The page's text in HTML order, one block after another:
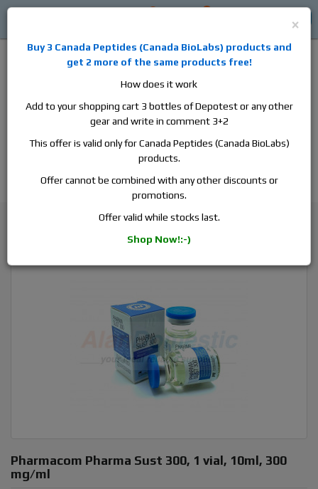
aromatase inhibitors, anti-estrogens, human growth hormone, human
chorionic gonadotropin, skin care and hair care products, men's health
products and etc. We guarantee fast & secure shipment.
Testosterone
Pharmacom Pharma Sust 300, 1 vial, 10ml, 300
mg/ml
×
Buy 3 Canada Peptides (Canada BioLabs) products and
get 2 more of the same products free!
How does it work
Add to your shopping cart 3 bottles of Depotest or any other
gear and write in comment 3+2
This offer is valid only for Canada Peptides (Canada BioLabs)
products.
Offer cannot be combined with any other discounts or
promotions.
Offer valid while stocks last.
Shop Now!:-)